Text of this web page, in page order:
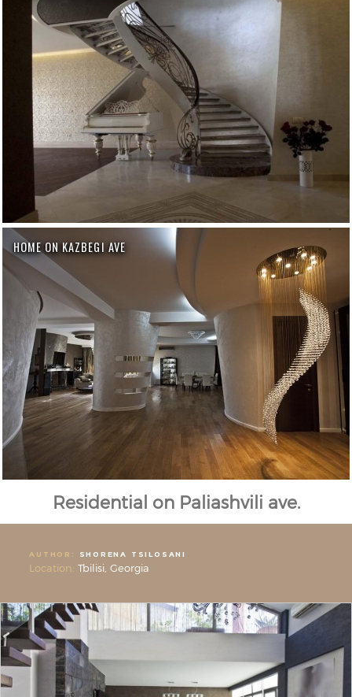
HOME ON KAZBEGI AVE
Residential on Paliashvili ave.
AUTHOR: SHORENA TSILOSANI
Location: Tbilisi, Georgia